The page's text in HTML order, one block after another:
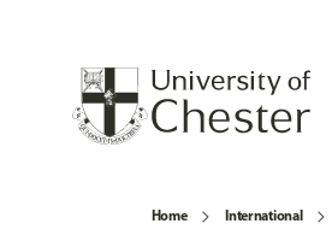
Home International